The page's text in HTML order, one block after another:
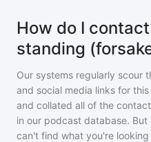
How do I
standing
Our systems regularly scour
and social media links for
and collated all of the
in our podcast database.
can't find what you're